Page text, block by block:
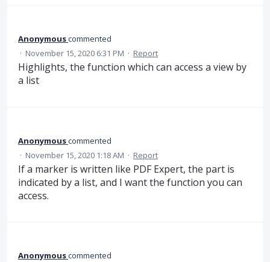
Anonymouscommented
· November 15, 2020 6:31 PM · Report
Highlights, the function which can access a view by
a list
Anonymouscommented
· November 15, 2020 1:18 AM · Report
If a marker is written like PDF Expert, the part is
indicated by a list, and I want the function you can
access.
Anonymouscommented